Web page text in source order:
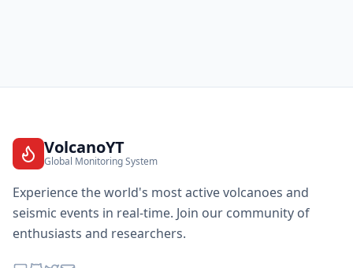
VolcanoYT
Global Monitoring System
Experience the world's most active volcanoes and
seismic events in real-time. Join our community of
enthusiasts and researchers.